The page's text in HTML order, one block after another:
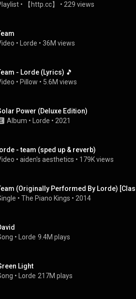
• 【http.cc】 • 229 views
• Lorde • 36M views
- Lorde (Lyrics) 🎵
• Pillow • 5.6M views
Power (Deluxe Edition)
Album • Lorde • 2021
- team (sped up & reverb)
• aiden's aesthetics • 179K views
(Originally Performed By Lorde)
• The Piano Kings • 2014
• Lorde 9.4M plays
Light
• Lorde 217M plays